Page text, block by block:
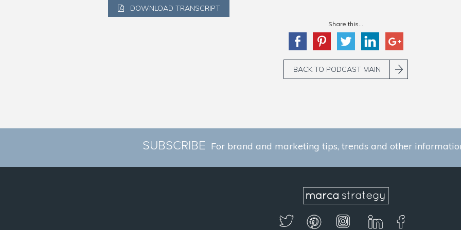
DOWNLOAD TRANSCRIPT
Share this...
BACK TO PODCAST MAIN
SUBSCRIBE For brand and marketing tips, trends and other